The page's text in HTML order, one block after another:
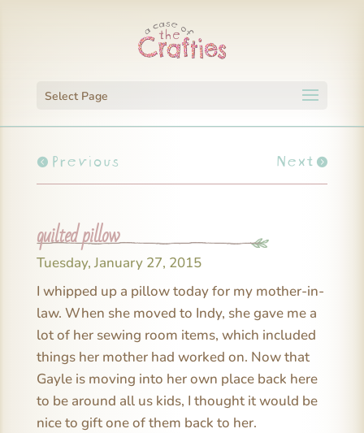
Select Page
Previous Next
quilted pillow
Tuesday, January 27, 2015
I whipped up a pillow today for my mother-in-
law. When she moved to Indy, she gave me a
lot of her sewing room items, which included
things her mother had worked on. Now that
Gayle is moving into her own place back here
to be around all us kids, I thought it would be
nice to gift one of them back to her.